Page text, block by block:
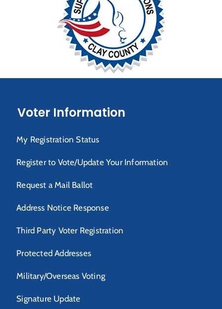
Voter Information
My Registration Status
Register to Vote/Update Your Information
Request a Mail Ballot
Address Notice Response
Third Party Voter Registration
Protected Addresses
Military/Overseas Voting
Signature Update